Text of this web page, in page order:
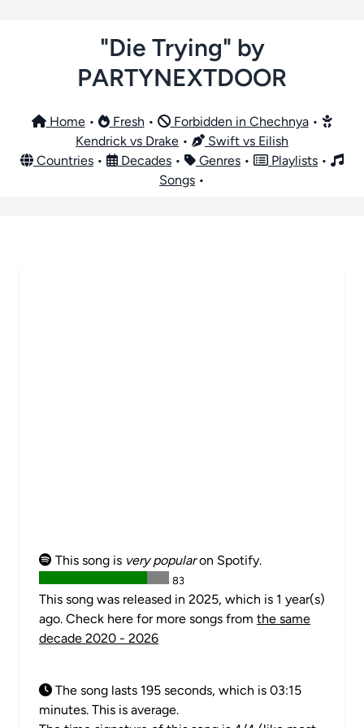
"Die Trying" by
PARTYNEXTDOOR
Home• Fresh • Forbidden in Chechnya•
Kendrick vs Drake •
Swift vs Eilish
Countries • Decades • Genres • Playlists •
Songs •
This song is very popularon Spotify.
83
This song was released in 2025, which is 1 year(s)
ago. Check here for more songs from the same
decade 2020 - 2026
The song lasts 195 seconds, which is 03:15
minutes. This is average.